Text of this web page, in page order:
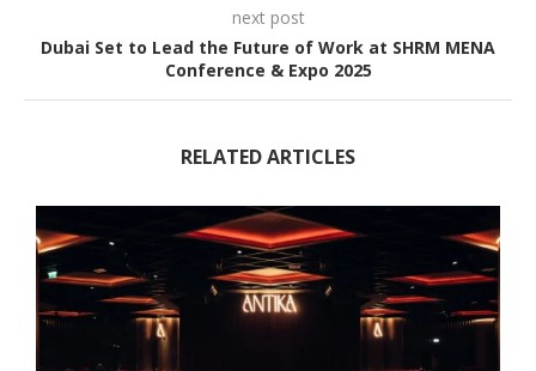
next post
Dubai Set to Lead the Future of Work at SHRM MENA
Conference & Expo 2025
RELATED ARTICLES